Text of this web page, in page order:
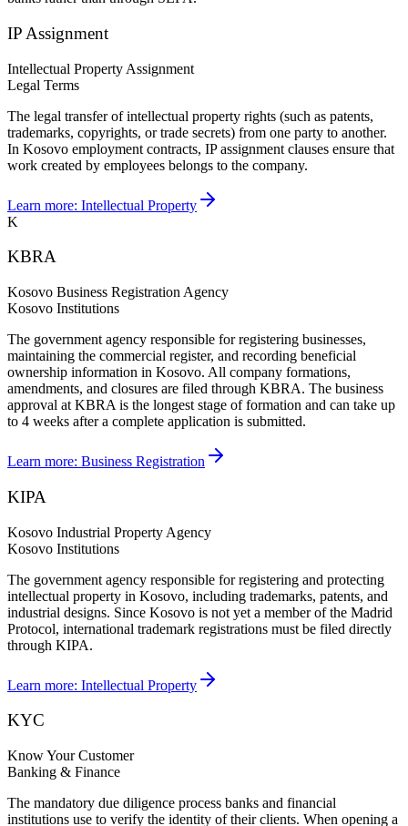
IP Assignment
Intellectual Property Assignment
Legal Terms
The legal transfer of intellectual property rights (such as patents,
trademarks, copyrights, or trade secrets) from one party to another.
In Kosovo employment contracts, IP assignment clauses ensure that
work created by employees belongs to the company.
Learn more: Intellectual Property
K
KBRA
Kosovo Business Registration Agency
Kosovo Institutions
The government agency responsible for registering businesses,
maintaining the commercial register, and recording beneficial
ownership information in Kosovo. All company formations,
amendments, and closures are filed through KBRA. The business
approval at KBRA is the longest stage of formation and can take up
to 4 weeks after a complete application is submitted.
Learn more: Business Registration
KIPA
Kosovo Industrial Property Agency
Kosovo Institutions
The government agency responsible for registering and protecting
intellectual property in Kosovo, including trademarks, patents, and
industrial designs. Since Kosovo is not yet a member of the Madrid
Protocol, international trademark registrations must be filed directly
through KIPA.
Learn more: Intellectual Property
KYC
Know Your Customer
Banking & Finance
The mandatory due diligence process banks and financial
institutions use to verify the identity of their clients. When opening a